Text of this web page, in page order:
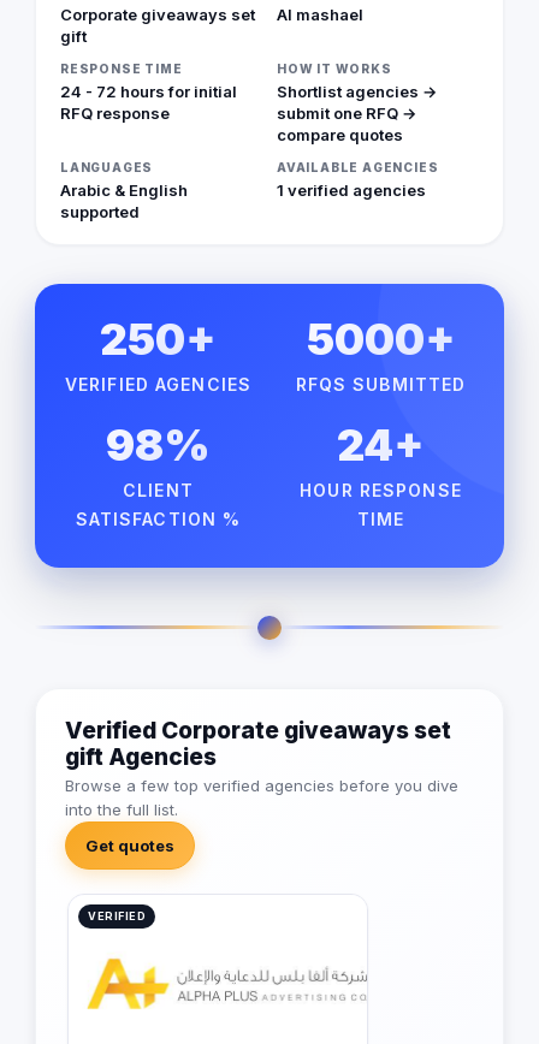
Corporate giveaways set
gift
Al mashael
RESPONSE TIME
24 - 72 hours for initial
RFQ response
HOW IT WORKS
Shortlist agencies →
submit one RFQ →
compare quotes
LANGUAGES
Arabic & English
supported
AVAILABLE AGENCIES
1 verified agencies
250+
VERIFIED AGENCIES
5000+
RFQS SUBMITTED
98%
CLIENT
SATISFACTION %
24+
HOUR RESPONSE
TIME
Verified Corporate giveaways set
gift Agencies
Browse a few top verified agencies before you dive
into the full list.
Get quotes
VERIFIED